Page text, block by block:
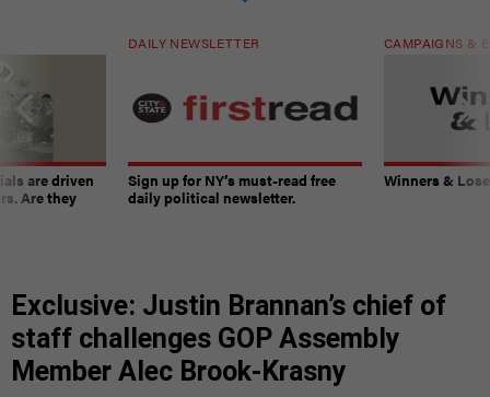
are driven
Are they
DAILY NEWSLETTER
Sign up for NY’s must-read free
daily political newsletter.
CAMPAIGNS &
Winners &
Exclusive: Justin Brannan’s chief of
staff challenges GOP Assembly
Member Alec Brook-Krasny